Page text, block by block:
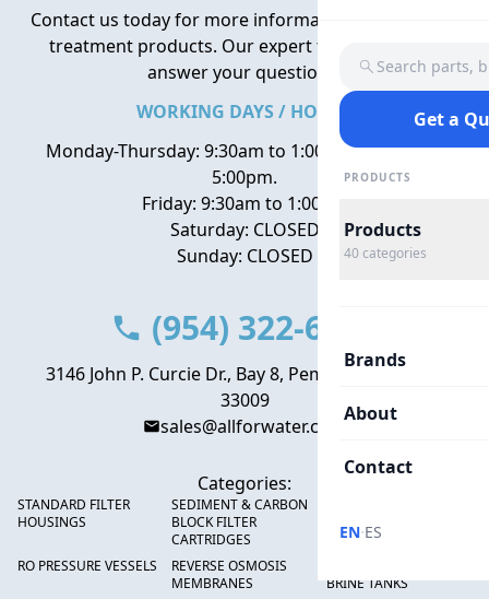
Search parts,
Get a
PRODUCTS
Products
40 categories
Brands
About
Contact
EN·ES
Contact us today for more information about water
treatment products. Our expert team is here to
answer your questions.
WORKING DAYS / HOURS
Monday-Thursday: 9:30am to 1:00pm, 2:00pm to
5:00pm.
Friday: 9:30am to 1:00pm
Saturday: CLOSED
Sunday: CLOSED
(954) 322-6666
3146 John P. Curcie Dr., Bay 8, Pembroke Park, FL
33009
sales@allforwater.com
Categories:
STANDARD FILTER
HOUSINGS
SEDIMENT & CARBON
BLOCK FILTER
CARTRIDGES
RO PRESSURE VESSELS
REVERSE OSMOSIS
MEMBRANES
BRINE TANKS